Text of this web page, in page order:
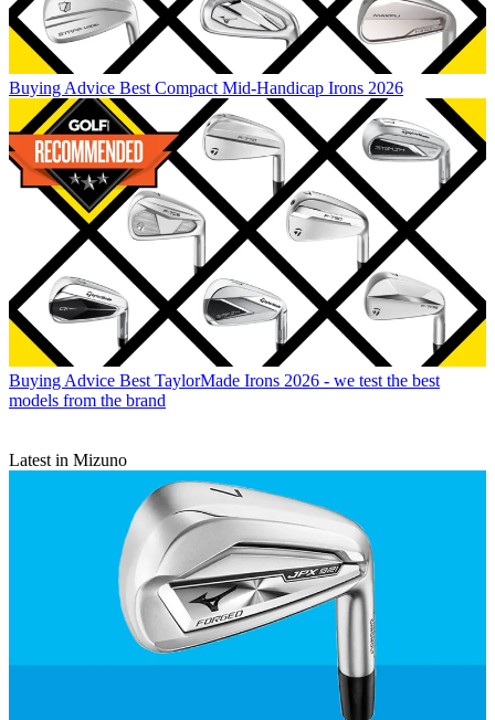
Buying Advice Best Compact Mid-Handicap Irons 2026
Buying Advice Best TaylorMade Irons 2026 - we test the best
models from the brand
Latest in Mizuno